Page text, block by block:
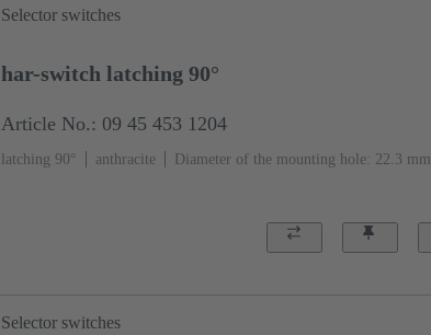
Selector switches
har-switch latching 90°
Article No.: 09 45 453 1204
latching 90° anthracite Diameter of the mounting hole: 22.3 mm
Selector switches